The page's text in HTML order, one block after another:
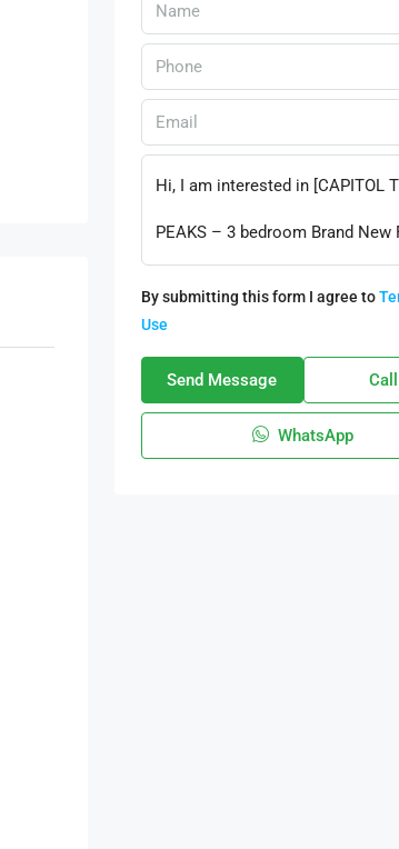
By submitting this form I agree to
Use
Send Message Call
WhatsApp